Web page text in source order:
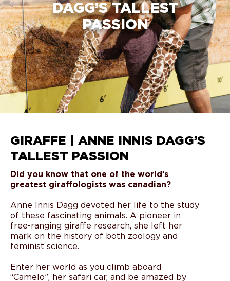
DAGG’S TALLEST
PASSION
GIRAFFE | ANNE INNIS DAGG’S
TALLEST PASSION
Did you know that one of the world’s
greatest giraffologists was canadian?
Anne Innis Dagg devoted her life to the study
of these fascinating animals. A pioneer in
free-ranging giraffe research, she left her
mark on the history of both zoology and
feminist science.
Enter her world as you climb aboard
“Camelo”, her safari car, and be amazed by